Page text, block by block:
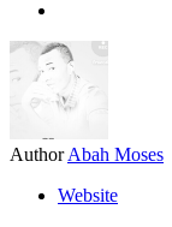
Author Abah Moses
Website